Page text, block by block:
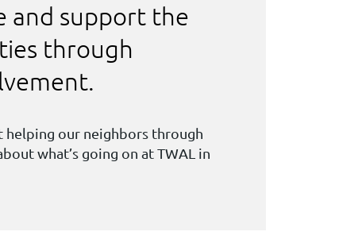
and support the
through
helping our neighbors through
what’s going on at TWAL in